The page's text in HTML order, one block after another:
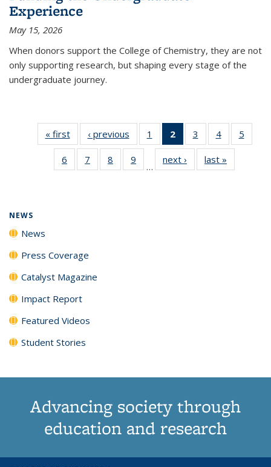
Experience
May 15, 2026
When donors support the College of Chemistry, they are not
only supporting research, but shaping every stage of the
undergraduate journey.
« firstNews‹ previous News1
135
News
2
of 135
News
(Current
page)
3
135
News
4
135
News
5
135
6
135
7
135
8
135
9
135
…
next › Newslast »
NEWS
News
Press Coverage
Catalyst Magazine
Impact Report
Featured Videos
Student Stories
Advancing society through
education and research